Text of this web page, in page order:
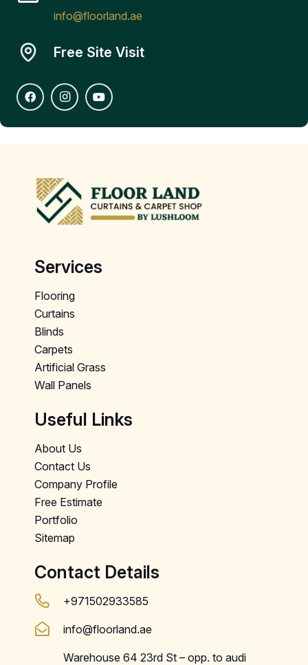
info@floorland.ae
Free Site Visit
Services
Flooring
Curtains
Blinds
Carpets
Artificial Grass
Wall Panels
Useful Links
About Us
Contact Us
Company Profile
Free Estimate
Portfolio
Sitemap
Contact Details
+971502933585
info@floorland.ae
Warehouse 64 23rd St – opp. to audi